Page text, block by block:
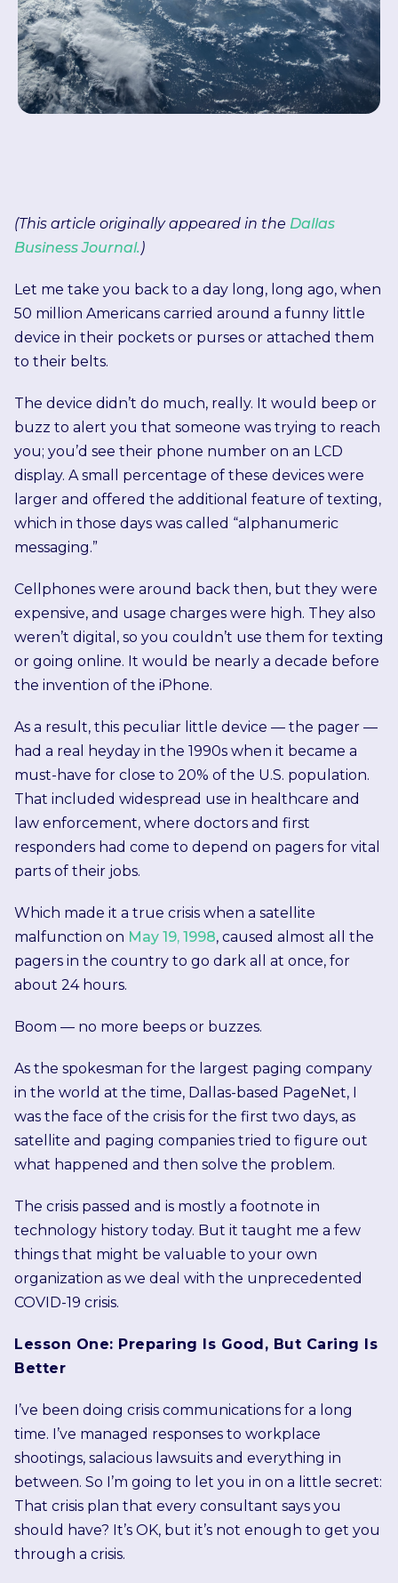
(This article originally appeared in the Dallas
Business Journal.)
Let me take you back to a day long, long ago, when
50 million Americans carried around a funny little
device in their pockets or purses or attached them
to their belts.
The device didn’t do much, really. It would beep or
buzz to alert you that someone was trying to reach
you; you’d see their phone number on an LCD
display. A small percentage of these devices were
larger and offered the additional feature of texting,
which in those days was called “alphanumeric
messaging.”
Cellphones were around back then, but they were
expensive, and usage charges were high. They also
weren’t digital, so you couldn’t use them for texting
or going online. It would be nearly a decade before
the invention of the iPhone.
As a result, this peculiar little device — the pager —
had a real heyday in the 1990s when it became a
must-have for close to 20% of the U.S. population.
That included widespread use in healthcare and
law enforcement, where doctors and first
responders had come to depend on pagers for vital
parts of their jobs.
Which made it a true crisis when a satellite
malfunction on May 19, 1998, caused almost all the
pagers in the country to go dark all at once, for
about 24 hours.
Boom — no more beeps or buzzes.
As the spokesman for the largest paging company
in the world at the time, Dallas-based PageNet, I
was the face of the crisis for the first two days, as
satellite and paging companies tried to figure out
what happened and then solve the problem.
The crisis passed and is mostly a footnote in
technology history today. But it taught me a few
things that might be valuable to your own
organization as we deal with the unprecedented
COVID-19 crisis.
Lesson One: Preparing Is Good, But Caring Is
Better
I’ve been doing crisis communications for a long
time. I’ve managed responses to workplace
shootings, salacious lawsuits and everything in
between. So I’m going to let you in on a little secret:
That crisis plan that every consultant says you
should have? It’s OK, but it’s not enough to get you
through a crisis.